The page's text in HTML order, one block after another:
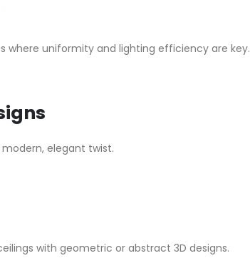
uniformity and lighting efficiency are key.
elegant twist.
with geometric or abstract 3D designs.